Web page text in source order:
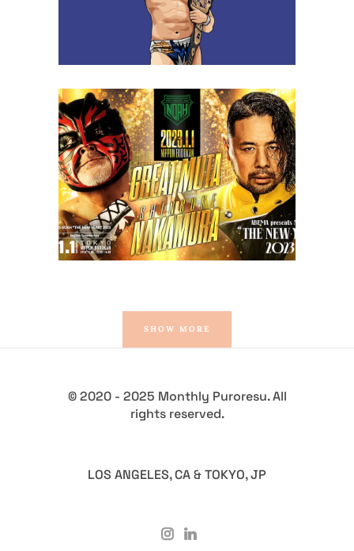
Exclusive Interviews Features
Keiji Muto’s Shocking
Statement Was Not Well
Received
Latest News
SHOW MORE
© 2020 - 2025 Monthly Puroresu. All
rights reserved.
LOS ANGELES, CA & TOKYO, JP